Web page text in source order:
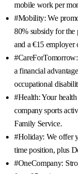
mobile work per
#Mobility: We
80% subsidy for the
and a €15 employer
a financial
occupational
#Health: Your
company sports
Family Service.
#Holiday: We offer
time position, plus
#OneCompany: